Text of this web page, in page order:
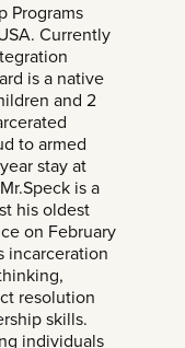
Programs
Currently
is a native
and 2
to armed
stay at
is a
his oldest
on February
incarceration
resolution
skills.
individuals